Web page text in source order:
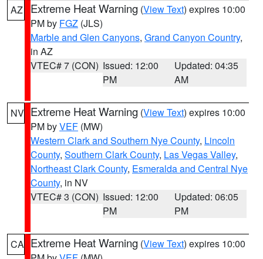
AZ Extreme Heat Warning (View Text) expires 10:00
PM by FGZ (JLS)
Marble and Glen Canyons, Grand Canyon Country,
in AZ
VTEC# 7 (CON) Issued: 12:00
PM
Updated: 04:35
AM
NV Extreme Heat Warning (View Text) expires 10:00
PM byVEF (MW)
Western Clark and Southern Nye County, Lincoln
County, Southern Clark County, Las Vegas Valley,
Northeast Clark County, Esmeralda and Central Nye
County, in NV
VTEC# 3 (CON) Issued: 12:00
PM
Updated: 06:05
PM
CA Extreme Heat Warning (View Text) expires 10:00